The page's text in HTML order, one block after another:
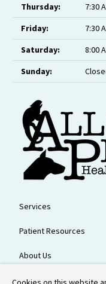
Thursday:
7:30
Friday:
7:30
Saturday:
8:00
Sunday:
Services
Patient Resources
About Us
Contact